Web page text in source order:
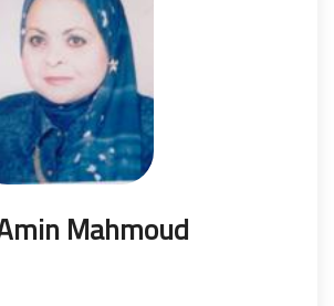
Mahmoud